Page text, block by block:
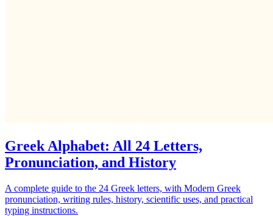
Greek Alphabet: All 24 Letters,
Pronunciation, and History
A complete guide to the 24 Greek letters, with Modern Greek
pronunciation, writing rules, history, scientific uses, and practical
typing instructions.